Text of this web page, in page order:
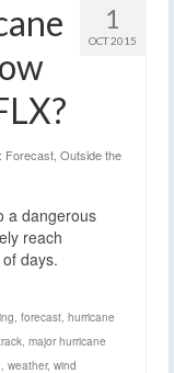
1
OCT 2015
Forecast Outside the
a dangerous
reach
days.
, forecast, hurricane
, major hurricane
, weather, wind